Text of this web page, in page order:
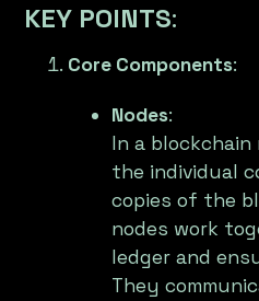
KEY POINTS:
Core Components:
Nodes:
In a blockchain
the individual
copies of the
nodes work
ledger and
They